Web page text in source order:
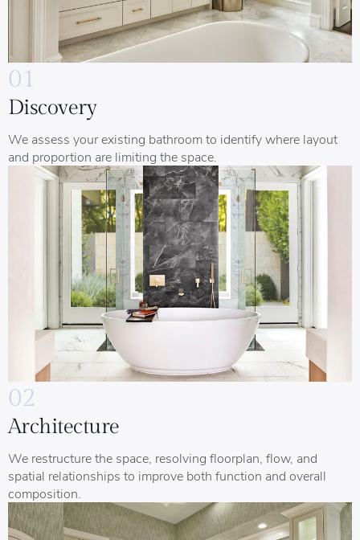
01
Discovery
We assess your existing bathroom to identify where layout
and proportion are limiting the space.
02
Architecture
We restructure the space, resolving floorplan, flow, and
spatial relationships to improve both function and overall
composition.